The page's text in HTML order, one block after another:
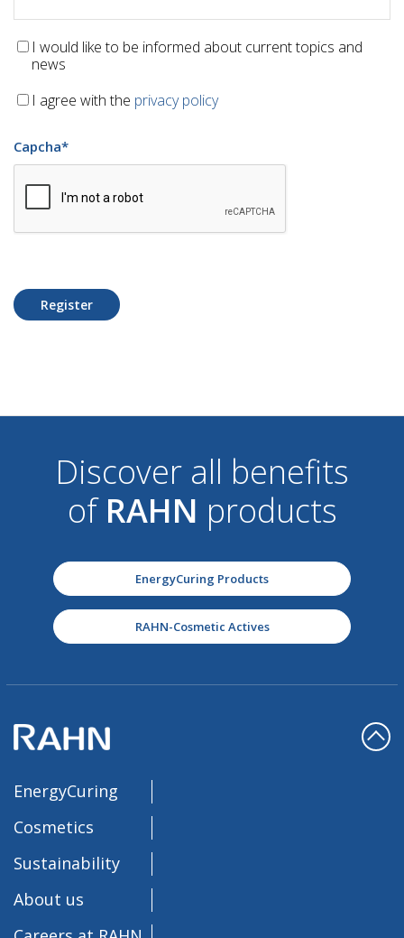
I would like to be informed about current topics and
news
I agree with the privacy policy
Capcha*
Register
Discover all benefits
of RAHN products
EnergyCuring Products
RAHN-Cosmetic Actives
EnergyCuring
Cosmetics
Sustainability
About us